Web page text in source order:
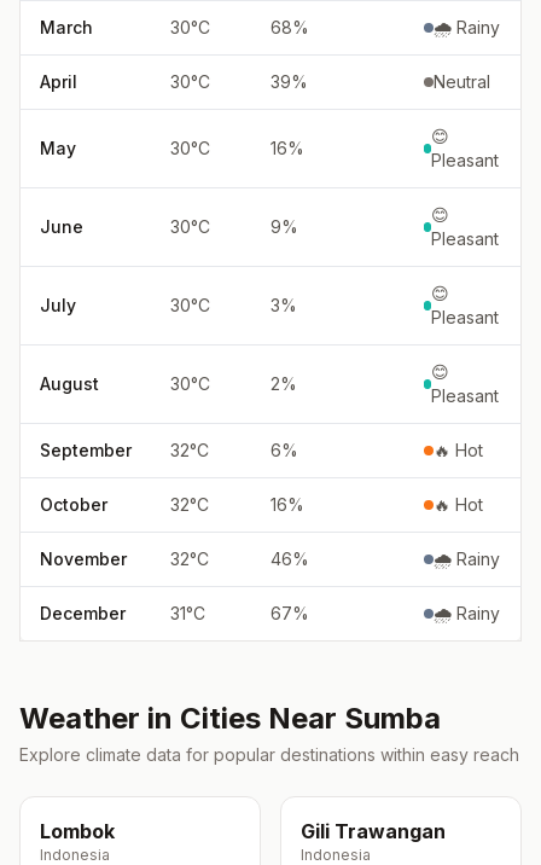
March 30°C 68% 🌧️ Rainy
April 30°C 39% Neutral
May 30°C 16%
😊
Pleasant
June 30°C 9%
😊
Pleasant
July 30°C 3%
😊
Pleasant
August 30°C 2%
😊
Pleasant
September 32°C 6% 🔥 Hot
October 32°C 16% 🔥 Hot
November 32°C 46% 🌧️ Rainy
December 31°C 67% 🌧️ Rainy
Weather in Cities Near Sumba
Explore climate data for popular destinations within easy reach
Lombok
Indonesia
Gili Trawangan
Indonesia